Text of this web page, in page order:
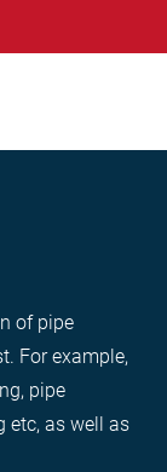
of pipe
For example,
pipe
etc, as well as